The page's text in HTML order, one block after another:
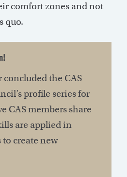
comfort zones and not
quo.
concluded the CAS
profile series for
CAS members share
are applied in
create new